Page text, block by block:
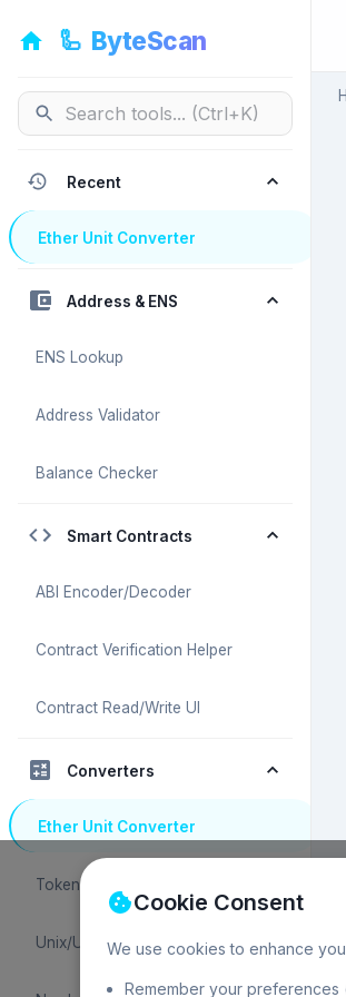
🦾 ByteScan
🦾 ByteScan
Recent
Ether Unit Converter
Address & ENS
ENS Lookup
Address Validator
Balance Checker
Smart Contracts
ABI Encoder/Decoder
Contract Verification Helper
Contract Read/Write UI
Converters
Ether Unit Converter
Token Unit Converter
Unix/UTC Time Converter
Cookie Consent
We use cookies to enhance
Remember your preferences